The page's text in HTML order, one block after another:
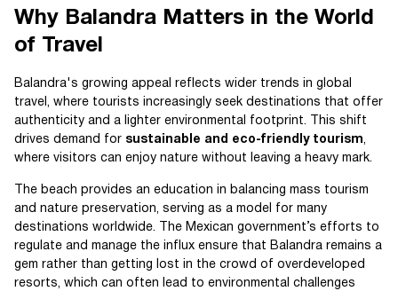
Why Balandra Matters in the World
of Travel
Balandra's growing appeal reflects wider trends in global
travel, where tourists increasingly seek destinations that offer
authenticity and a lighter environmental footprint. This shift
drives demand for sustainable and eco-friendly tourism,
where visitors can enjoy nature without leaving a heavy mark.
The beach provides an education in balancing mass tourism
and nature preservation, serving as a model for many
destinations worldwide. The Mexican government’s efforts to
regulate and manage the influx ensure that Balandra remains a
gem rather than getting lost in the crowd of overdeveloped
resorts, which can often lead to environmental challenges